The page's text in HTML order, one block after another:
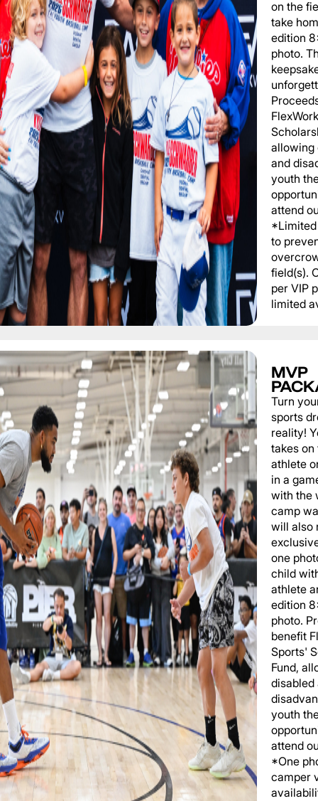
on the
take
edition
photo.
allowing
and
youth
attend
to
field(s).
per VIP
limited
MVP
Turn
sports
reality!
takes on
athlete
in a
with the
camp
will also
one
child
athlete
edition
photo.
benefit
Sports'
Fund,
disabled
youth
attend
*One
camper